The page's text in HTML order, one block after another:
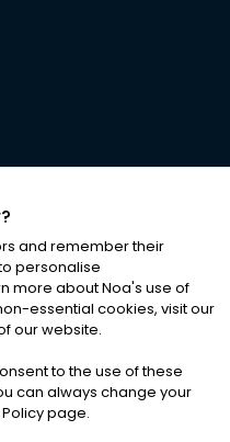
RESERVED
|Cookies
and remember their
personalise
more about Noa's use of
essential cookies, visit our
our website.
to the use of these
can always change your
page.